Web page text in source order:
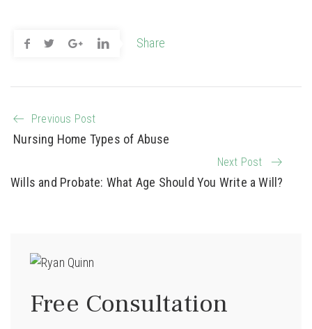
Share
Previous Post
Nursing Home Types of Abuse
Next Post
Wills and Probate: What Age Should You Write a Will?
Free Consultation